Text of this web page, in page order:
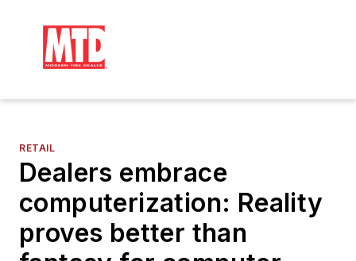
RETAIL
Dealers embrace
computerization: Reality
proves better than